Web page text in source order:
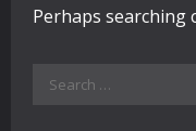
Perhaps searching
Search